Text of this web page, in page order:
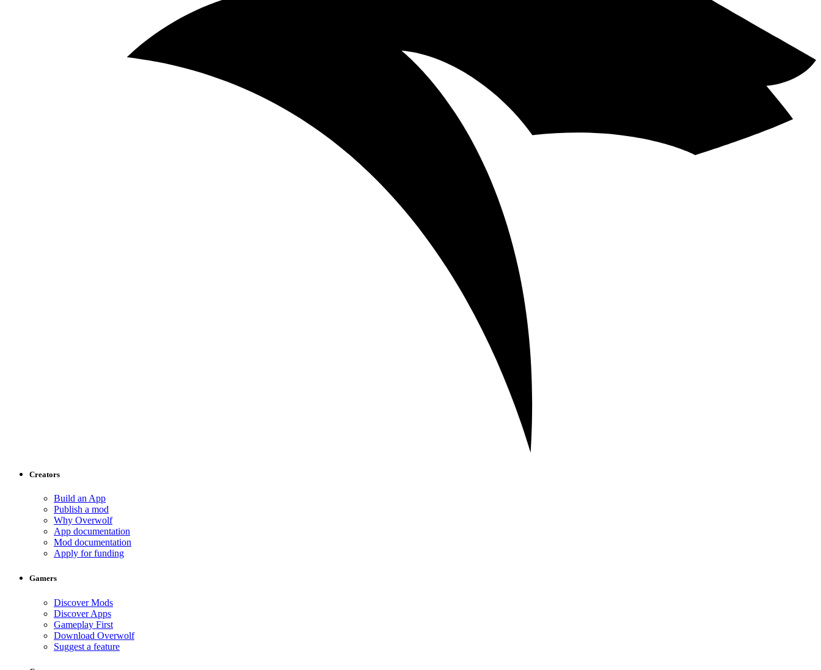
Creators
Build an App
Publish a mod
Why Overwolf
App documentation
Mod documentation
Apply for funding
Gamers
Discover Mods
Discover Apps
Gameplay First
Download Overwolf
Suggest a feature